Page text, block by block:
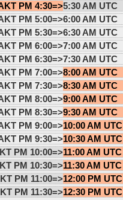
PM 4:30=>5:30 AM UTC
PM 5:00=>6:00 AM UTC
PM 5:30=>6:30 AM UTC
PM 6:00=>7:00 AM UTC
PM 6:30=>7:30 AM UTC
PM 7:00=>8:00 AM UTC
PM 7:30=>8:30 AM UTC
PM 8:00=>9:00 AM UTC
PM 8:30=>9:30 AM UTC
PM 9:00=>10:00 AM UTC
PM 9:30=>10:30 AM UTC
PM 10:00=>11:00 AM UTC
PM 10:30=>11:30 AM UTC
PM 11:00=>12:00 PM UTC
PM 11:30=>12:30 PM UTC